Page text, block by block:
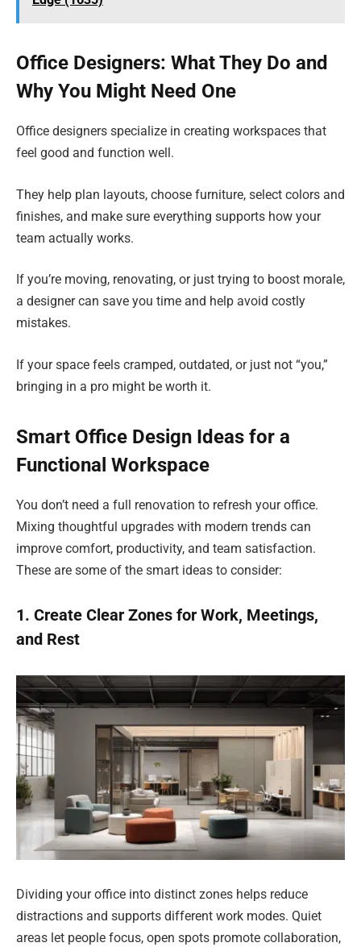
Office Designers: What They Do and
Why You Might Need One
Office designers specialize in creating workspaces that
feel good and function well.
They help plan layouts, choose furniture, select colors and
finishes, and make sure everything supports how your
team actually works.
If you’re moving, renovating, or just trying to boost morale,
a designer can save you time and help avoid costly
mistakes.
If your space feels cramped, outdated, or just not “you,”
bringing in a pro might be worth it.
Smart Office Design Ideas for a
Functional Workspace
You don’t need a full renovation to refresh your office.
Mixing thoughtful upgrades with modern trends can
improve comfort, productivity, and team satisfaction.
These are some of the smart ideas to consider:
1. Create Clear Zones for Work, Meetings,
and Rest
Dividing your office into distinct zones helps reduce
distractions and supports different work modes. Quiet
areas let people focus, open spots promote collaboration,